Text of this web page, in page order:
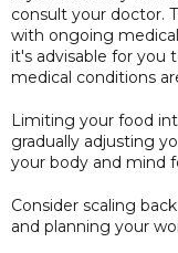
consult your doctor.
with ongoing
it's advisable for you
medical conditions
Limiting your food
gradually adjusting
your body and mind
Consider scaling
and planning your